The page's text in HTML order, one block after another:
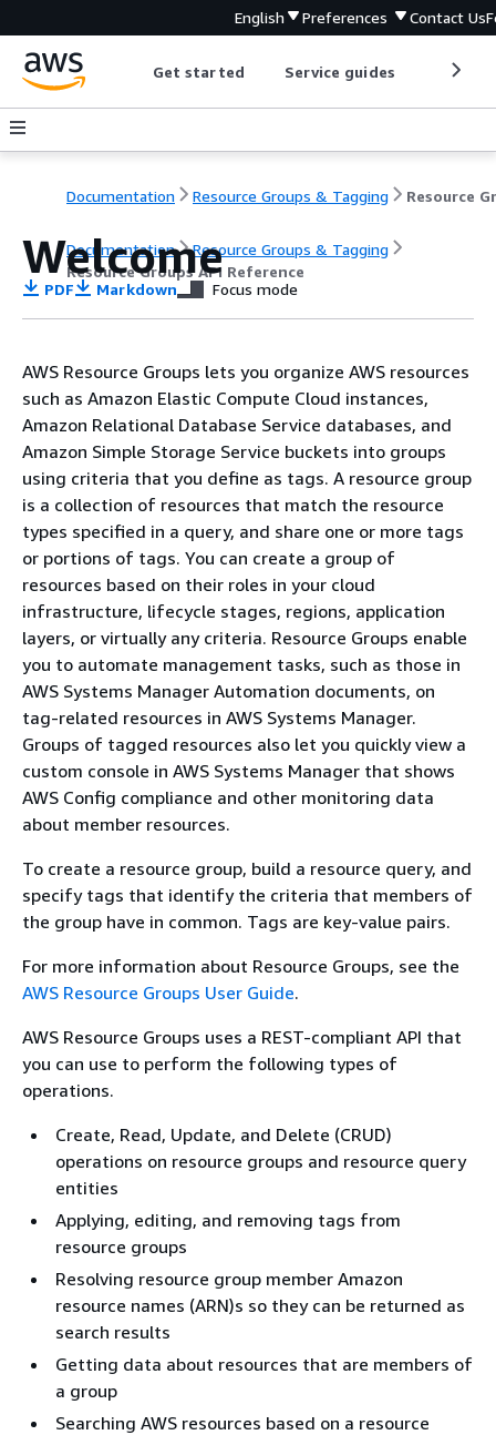
English Preferences Contact Us
Get started Service guides
Documentation Resource Groups & Tagging
Documentation
Resource Groups & Tagging
Resource Groups API Reference
Welcome
PDF Markdown Focus mode
AWS Resource Groups lets you organize AWS resources
such as Amazon Elastic Compute Cloud instances,
Amazon Relational Database Service databases, and
Amazon Simple Storage Service buckets into groups
using criteria that you define as tags. A resource group
is a collection of resources that match the resource
types specified in a query, and share one or more tags
or portions of tags. You can create a group of
resources based on their roles in your cloud
infrastructure, lifecycle stages, regions, application
layers, or virtually any criteria. Resource Groups enable
you to automate management tasks, such as those in
AWS Systems Manager Automation documents, on
tag-related resources in AWS Systems Manager.
Groups of tagged resources also let you quickly view a
custom console in AWS Systems Manager that shows
AWS Config compliance and other monitoring data
about member resources.
To create a resource group, build a resource query, and
specify tags that identify the criteria that members of
the group have in common. Tags are key-value pairs.
For more information about Resource Groups, see the
AWS Resource Groups User Guide.
AWS Resource Groups uses a REST-compliant API that
you can use to perform the following types of
operations.
Create, Read, Update, and Delete (CRUD)
operations on resource groups and resource query
entities
Applying, editing, and removing tags from
resource groups
Resolving resource group member Amazon
resource names (ARN)s so they can be returned as
search results
Getting data about resources that are members of
a group
Searching AWS resources based on a resource